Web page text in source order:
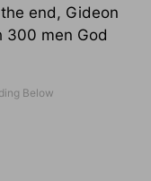
end, Gideon
men God